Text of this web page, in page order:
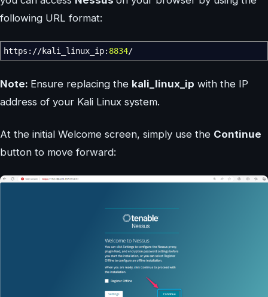
following URL format:
https: //kali_linux_ip: 8834/
Note: Ensure replacing the kali_linux_ip with the IP
address of your Kali Linux system.
At the initial Welcome screen, simply use the Continue
button to move forward: